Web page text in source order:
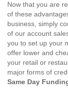
Now that you are
of these
business, simply
of our account
you to set up your
offer lower and
your retail or
major forms of
Same Day